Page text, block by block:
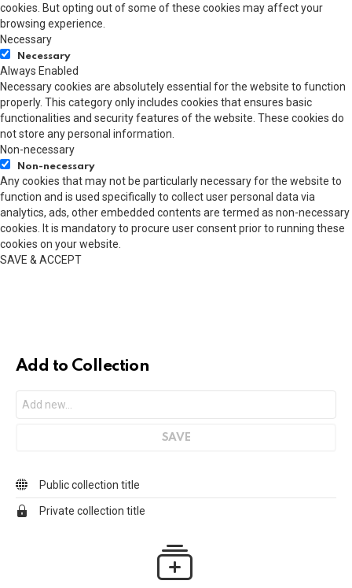
cookies. But opting out of some of these cookies may affect your
browsing experience.
Necessary
Necessary
Always Enabled
Necessary cookies are absolutely essential for the website to function
properly. This category only includes cookies that ensures basic
functionalities and security features of the website. These cookies do
not store any personal information.
Non-necessary
Non-necessary
Any cookies that may not be particularly necessary for the website to
function and is used specifically to collect user personal data via
analytics, ads, other embedded contents are termed as non-necessary
cookies. It is mandatory to procure user consent prior to running these
cookies on your website.
SAVE & ACCEPT
Add to Collection
Public collection title
Private collection title